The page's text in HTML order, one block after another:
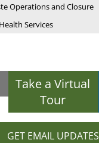
Operations and Closure
Services
Take a Virtual
Tour
GET EMAIL UPDATES